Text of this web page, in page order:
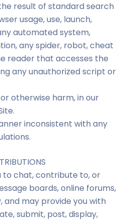
result of standard search
usage, use, launch,
automated system,
any spider, robot, cheat
reader that accesses the
any unauthorized script or
otherwise harm, in our
inconsistent with any
to chat, contribute to, or
boards, online forums,
may provide you with
submit, post, display,